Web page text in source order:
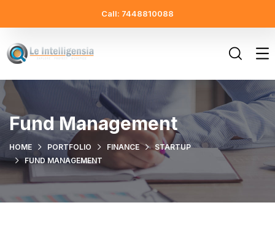
Call: 7448810088
Fund Management
HOME PORTFOLIO FINANCE
STARTUP
FUND MANAGEMENT